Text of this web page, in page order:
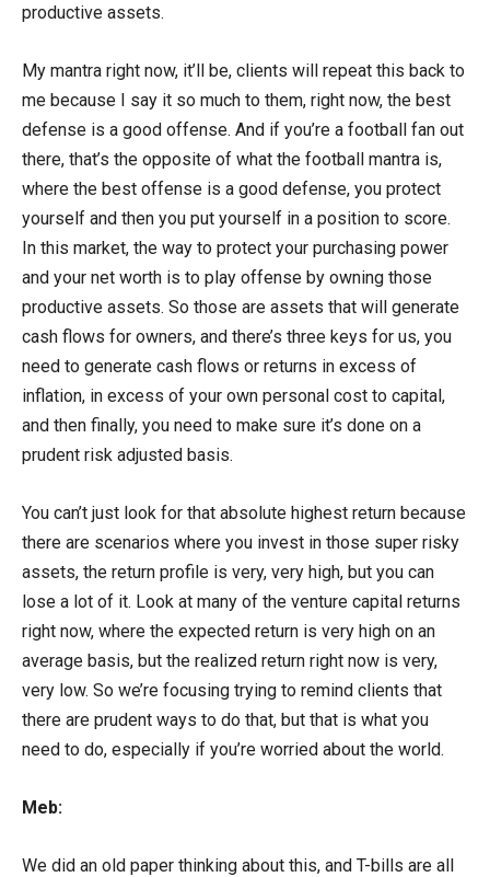
productive assets.
My mantra right now, it’ll be, clients will repeat this back to
me because I say it so much to them, right now, the best
defense is a good offense. And if you’re a football fan out
there, that’s the opposite of what the football mantra is,
where the best offense is a good defense, you protect
yourself and then you put yourself in a position to score.
In this market, the way to protect your purchasing power
and your net worth is to play offense by owning those
productive assets. So those are assets that will generate
cash flows for owners, and there’s three keys for us, you
need to generate cash flows or returns in excess of
inflation, in excess of your own personal cost to capital,
and then finally, you need to make sure it’s done on a
prudent risk adjusted basis.
You can’t just look for that absolute highest return because
there are scenarios where you invest in those super risky
assets, the return profile is very, very high, but you can
lose a lot of it. Look at many of the venture capital returns
right now, where the expected return is very high on an
average basis, but the realized return right now is very,
very low. So we’re focusing trying to remind clients that
there are prudent ways to do that, but that is what you
need to do, especially if you’re worried about the world.
Meb:
We did an old paper thinking about this, and T-bills are all